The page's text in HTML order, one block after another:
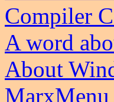
Compiler
A word
About
MarxMenu